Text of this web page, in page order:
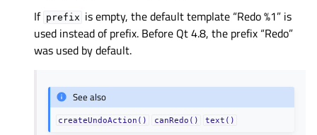
If prefix is empty, the default template “Redo %1” is
used instead of prefix. Before Qt 4.8, the prefix “Redo”
was used by default.
See also
createUndoAction() canRedo() text()